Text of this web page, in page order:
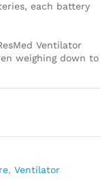
each battery
Ventilator
weighing down to
, Ventilator